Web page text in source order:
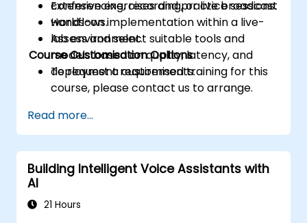
conferencing, recording, or live broadcast
workflows.
Assess and select suitable tools and
models based on quality, latency, and
deployment requirements.
Extensive exercises and practice sessions.
Hands-on implementation within a live-
lab environment.
Course Customisation Options
To request a customised training for this
course, please contact us to arrange.
Read more...
Building Intelligent Voice Assistants with
AI
21 Hours